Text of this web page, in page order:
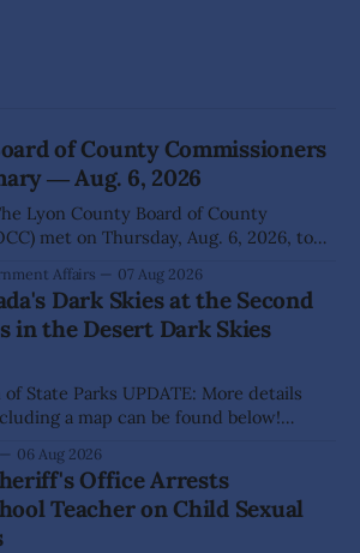
of County Commissioners
― Aug. 6, 2026
Lyon County Board of County
met on Thursday, Aug. 6, 2026, to
development and policy items.
Monarch Data Center
of County Commissioners
Affairs 07 Aug 2026
Dark Skies at the Second
in the Desert Dark Skies
UPDATE: More details
a map can be found below!
and Friends of Nevada
to experience the beauty of
during the
06 Aug 2026
Office Arrests
Teacher on Child Sexual